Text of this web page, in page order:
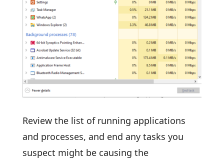
Review the list of running applications
and processes, and end any tasks you
suspect might be causing the